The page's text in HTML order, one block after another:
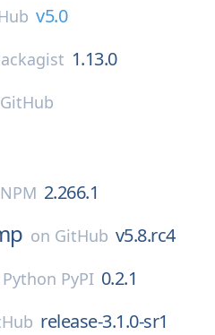
v5.0
1.13.0
GitHub
2.266.1
on GitHub v5.8.rc4
Python PyPI 0.2.1
release-3.1.0-sr1